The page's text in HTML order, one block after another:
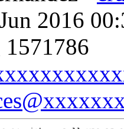
2016
1571786